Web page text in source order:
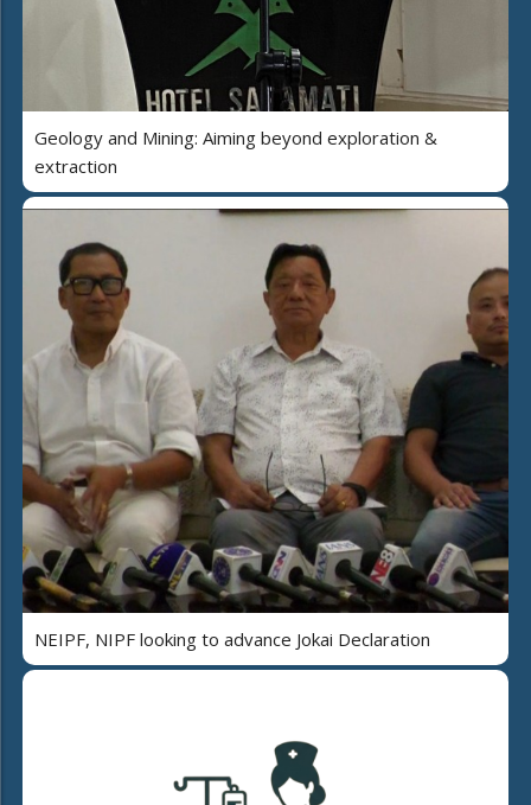
Geology and Mining: Aiming beyond exploration &
extraction
NEIPF, NIPF looking to advance Jokai Declaration